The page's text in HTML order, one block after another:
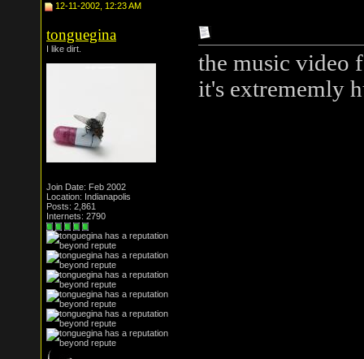
12-11-2002, 12:23 AM
tonguegina
I like dirt.
Join Date: Feb 2002
Location: Indianapolis
Posts: 2,861
Internets: 2790
the music video
it's extrememly